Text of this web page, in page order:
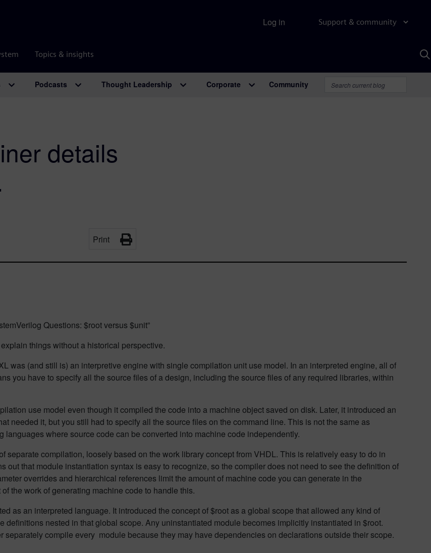
Support & community
Topics & insights
Log in
Podcasts Thought Leadership Corporate Community
details
Print
Questions: $root versus $unit”
things without a historical perspective.
was (and still is) an interpretive engine with single compilation unit use model. In an interpreted engine, all of
you have to specify all the source files of a design, including the source files of any required libraries, within
use model even though it compiled the code into a machine object saved on disk. Later, it introduced an
needed it, but you still had to specify all the source files on the command line. This is not the same as
where source code can be converted into machine code independently.
separate compilation, loosely based on the work library concept from VHDL. This is relatively easy to do in
that module instantiation syntax is easy to recognize, so the compiler does not need to see the definition of
overrides and hierarchical references limit the amount of machine code you can generate in the
the work of generating machine code to handle this.
as an interpreted language. It introduced the concept of $root as a global scope that allowed any kind of
nested in that global scope. Any uninstantiated module becomes implicitly instantiated in $root.
separately compile every module because they may have dependencies on declarations outside their scope.